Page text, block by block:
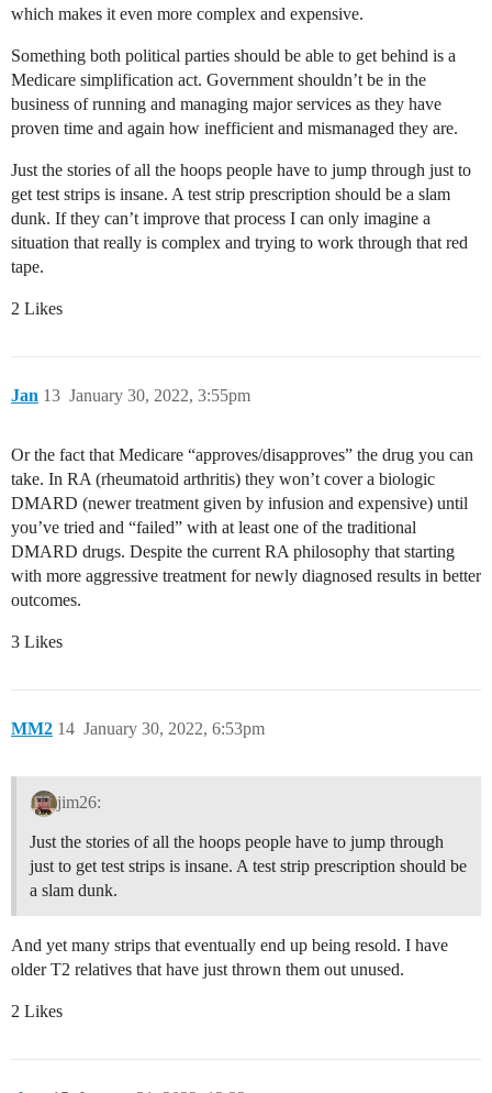
which makes it even more complex and expensive.
Something both political parties should be able to get behind is a
Medicare simplification act. Government shouldn’t be in the
business of running and managing major services as they have
proven time and again how inefficient and mismanaged they are.
Just the stories of all the hoops people have to jump through just to
get test strips is insane. A test strip prescription should be a slam
dunk. If they can’t improve that process I can only imagine a
situation that really is complex and trying to work through that red
tape.
2 Likes
Jan January 30, 2022, 3:55pm
13
Or the fact that Medicare “approves/disapproves” the drug you can
take. In RA (rheumatoid arthritis) they won’t cover a biologic
DMARD (newer treatment given by infusion and expensive) until
you’ve tried and “failed” with at least one of the traditional
DMARD drugs. Despite the current RA philosophy that starting
with more aggressive treatment for newly diagnosed results in better
outcomes.
3 Likes
MM2 January 30, 2022, 6:53pm
14
jim26:
Just the stories of all the hoops people have to jump through
just to get test strips is insane. A test strip prescription should be
a slam dunk.
And yet many strips that eventually end up being resold. I have
older T2 relatives that have just thrown them out unused.
2 Likes